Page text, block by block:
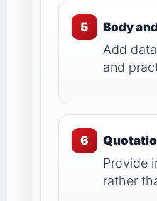
5 Body
Add
and
6
Provide
rather